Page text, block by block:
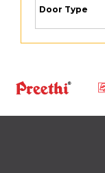
Door Type